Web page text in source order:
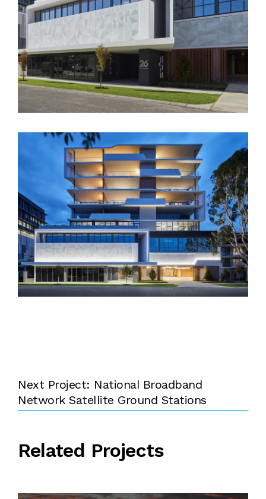
Next Project: National Broadband
Network Satellite Ground Stations
Related Projects